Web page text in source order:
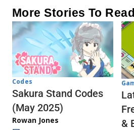
More Stories To Read
Codes
Sakura Stand Codes
(May 2025)
Rowan Jones
&